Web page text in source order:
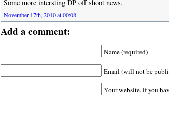
Some more intersting DP off shoot news.
November 17th, 2010 at 00:08
Add a comment:
Name (required)
Email (will not be
Your website, if you